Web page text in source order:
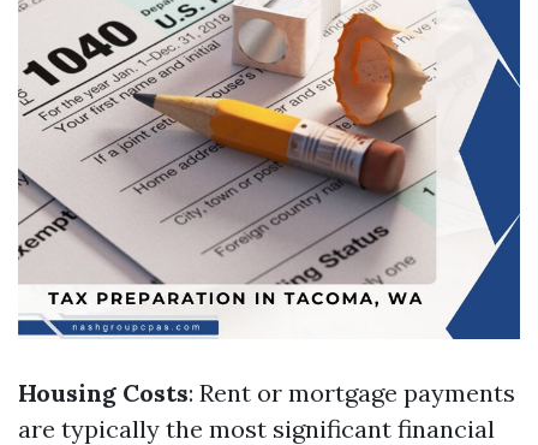
Housing Costs: Rent or mortgage payments
are typically the most significant financial